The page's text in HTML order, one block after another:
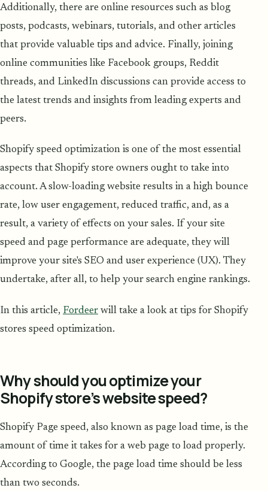
Additionally, there are online resources such as blog
posts, podcasts, webinars, tutorials, and other articles
that provide valuable tips and advice. Finally, joining
online communities like Facebook groups, Reddit
threads, and LinkedIn discussions can provide access to
the latest trends and insights from leading experts and
peers.
Shopify speed optimization is one of the most essential
aspects that Shopify store owners ought to take into
account. A slow-loading website results in a high bounce
rate, low user engagement, reduced traffic, and, as a
result, a variety of effects on your sales. If your site
speed and page performance are adequate, they will
improve your site's SEO and user experience (UX). They
undertake, after all, to help your search engine rankings.
In this article, Fordeer will take a look at tips for Shopify
stores speed optimization.
Why should you optimize your
Shopify store’s website speed?
Shopify Page speed, also known as page load time, is the
amount of time it takes for a web page to load properly.
According to Google, the page load time should be less
than two seconds.